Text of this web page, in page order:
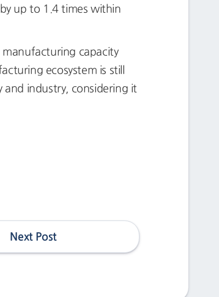
up to 1.4 times within
manufacturing capacity
ecosystem is still
and industry, considering it
Next Post